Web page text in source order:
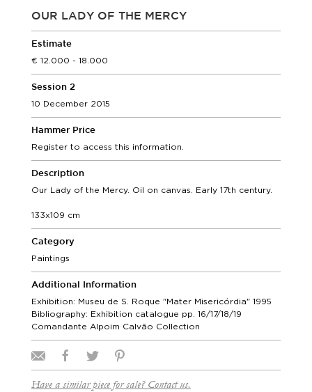
OUR LADY OF THE MERCY
Estimate
12.000 - 18.000
Session 2
10 December 2015
Hammer Price
Register to access this information.
Description
Our Lady of the Mercy. Oil on canvas. Early 17th century.
133x109 cm
Category
Paintings
Additional Information
Exhibition: Museu de S. Roque "Mater Misericórdia" 1995
Bibliography: Exhibition catalogue pp. 16/17/18/19
Comandante Alpoim Calvão Collection
Have a similar piece for sale? Contact us.